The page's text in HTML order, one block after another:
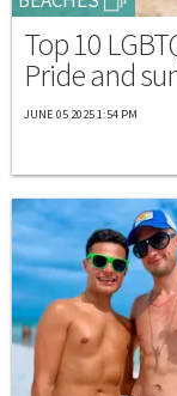
Top 10
Pride and
JUNE 05 2025 1:54 PM